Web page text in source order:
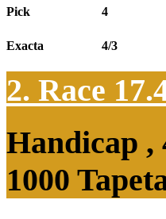
Pick 4
Exacta 4/3
2. Race
Handicap ,
1000